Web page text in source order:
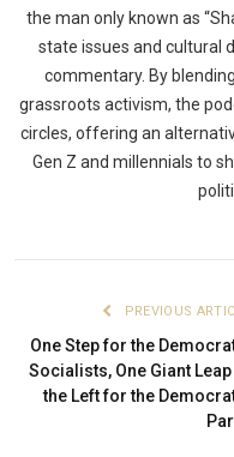
the man only known as
state issues and cultural
commentary. By
grassroots activism, the
circles, offering an
Gen Z and millennials to
PREVIOUS
One Step for the
Socialists, One Giant Leap
the Left for the